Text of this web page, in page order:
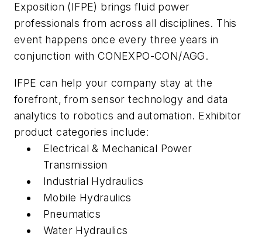
Exposition (IFPE) brings fluid power
professionals from across all disciplines. This
event happens once every three years in
conjunction with CONEXPO-CON/AGG.
IFPE can help your company stay at the
forefront, from sensor technology and data
analytics to robotics and automation. Exhibitor
product categories include:
Electrical & Mechanical Power
Transmission
Industrial Hydraulics
Mobile Hydraulics
Pneumatics
Water Hydraulics